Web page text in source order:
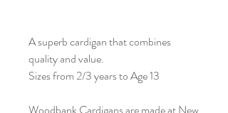
A superb cardigan that combines
quality and value.
Sizes from 2/3 years to Age 13